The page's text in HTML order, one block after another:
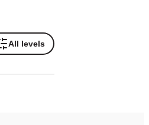
All levels